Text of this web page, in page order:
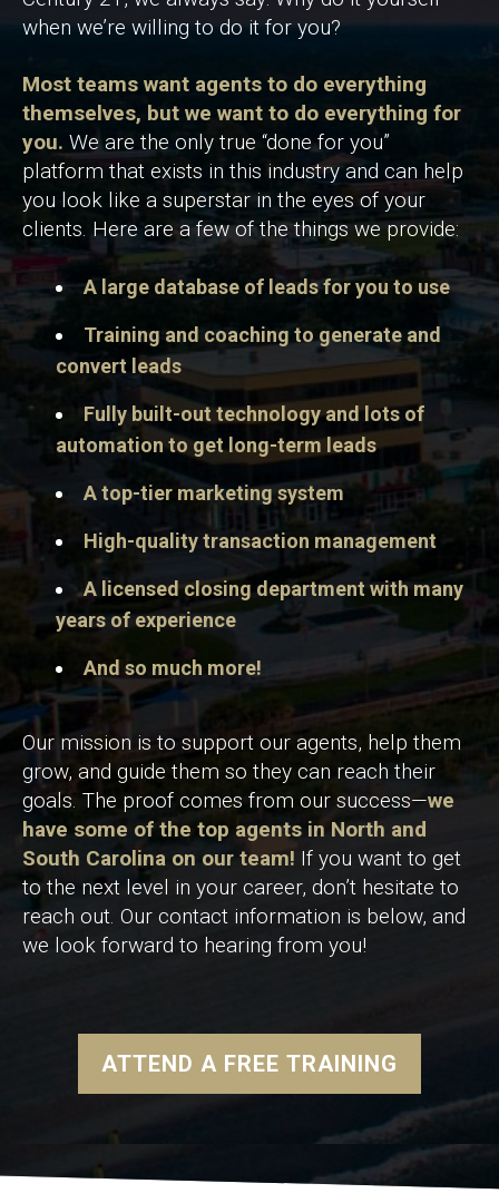
when we’re willing to do it for you?
Most teams want agents to do everything
themselves, but we want to do everything for
you. We are the only true “done for you”
platform that exists in this industry and can help
you look like a superstar in the eyes of your
clients. Here are a few of the things we provide:
A large database of leads for you to use
Training and coaching to generate and
convert leads
Fully built-out technology and lots of
automation to get long-term leads
A top-tier marketing system
High-quality transaction management
A licensed closing department with many
years of experience
And so much more!
Our mission is to support our agents, help them
grow, and guide them so they can reach their
goals. The proof comes from our success—we
have some of the top agents in North and
South Carolina on our team! If you want to get
to the next level in your career, don’t hesitate to
reach out. Our contact information is below, and
we look forward to hearing from you!
ATTEND A FREE TRAINING